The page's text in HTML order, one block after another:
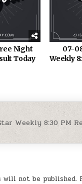
Night
Today
07-
Weekly
Weekly 8:30 PM
will not be published.